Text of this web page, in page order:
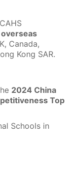
Canada,
Kong SAR.
2024 China
Top
Schools in